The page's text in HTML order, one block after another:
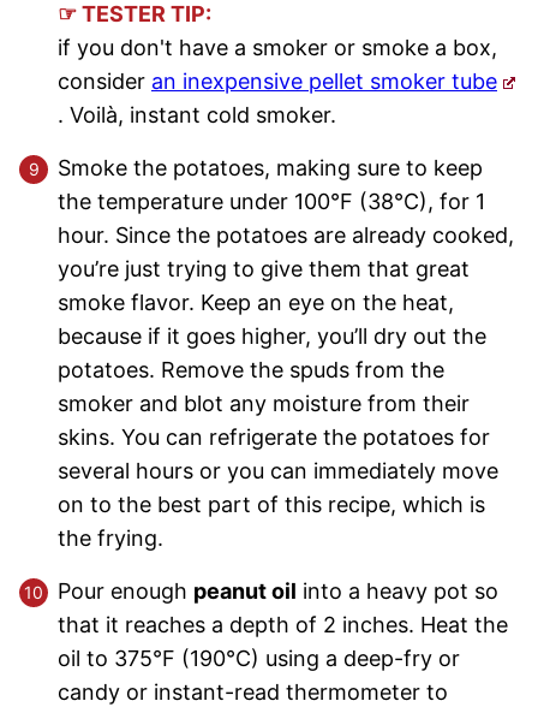
☞ TESTER TIP:
if you don't have a smoker or smoke a box,
consider an inexpensive pellet smoker tube
. Voilà, instant cold smoker.
Smoke the potatoes, making sure to keep
the temperature under 100°F (38°C), for 1
hour. Since the potatoes are already cooked,
you’re just trying to give them that great
smoke flavor. Keep an eye on the heat,
because if it goes higher, you’ll dry out the
potatoes. Remove the spuds from the
smoker and blot any moisture from their
skins. You can refrigerate the potatoes for
several hours or you can immediately move
on to the best part of this recipe, which is
the frying.
Pour enough peanut oil into a heavy pot so
that it reaches a depth of 2 inches. Heat the
oil to 375°F (190°C) using a deep-fry or
candy or instant-read thermometer to